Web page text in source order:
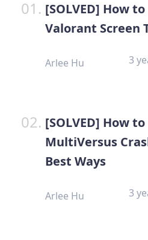
[SOLVED] How
Valorant Screen
Arlee Hu 3
[SOLVED] How
MultiVersus
Best Ways
Arlee Hu 3